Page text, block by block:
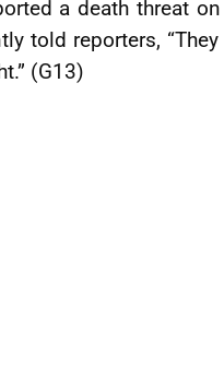
a death threat
told reporters,
(G13)